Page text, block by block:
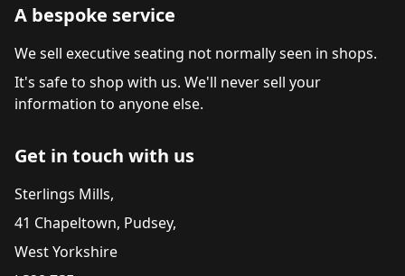
A bespoke service
We sell executive seating not normally seen in shops.
It's safe to shop with us. We'll never sell your
information to anyone else.
Get in touch with us
Sterlings Mills,
41 Chapeltown, Pudsey,
West Yorkshire